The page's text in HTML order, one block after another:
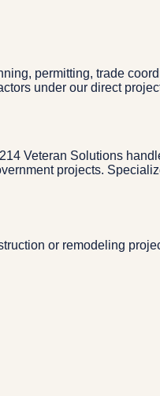
permitting, trade
under our direct
Veteran Solutions
projects.
or remodeling